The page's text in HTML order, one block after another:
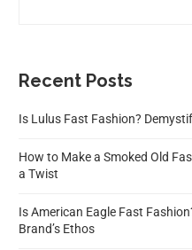
Recent Posts
Is Lulus Fast Fashion?
How to Make a Smoked Old
a Twist
Is American Eagle Fast
Brand’s Ethos